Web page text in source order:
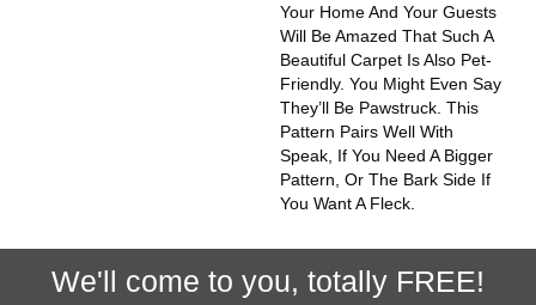
Your Home And Your Guests
Will Be Amazed That Such A
Beautiful Carpet Is Also Pet-
Friendly. You Might Even Say
They’ll Be Pawstruck. This
Pattern Pairs Well With
Speak, If You Need A Bigger
Pattern, Or The Bark Side If
You Want A Fleck.
We'll come to you, totally FREE!